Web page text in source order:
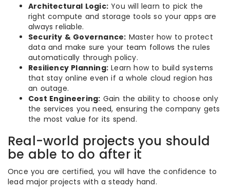
Architectural Logic: You will learn to pick the
right compute and storage tools so your apps are
always reliable.
Security & Governance: Master how to protect
data and make sure your team follows the rules
automatically through policy.
Resiliency Planning: Learn how to build systems
that stay online even if a whole cloud region has
an outage.
Cost Engineering: Gain the ability to choose only
the services you need, ensuring the company gets
the most value for its spend.
Real-world projects you should
be able to do after it
Once you are certified, you will have the confidence to
lead major projects with a steady hand.